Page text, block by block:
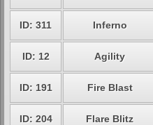
ID: 311 Inferno
ID: 12 Agility
ID: 191 Fire Blast
ID: 204 Flare Blitz